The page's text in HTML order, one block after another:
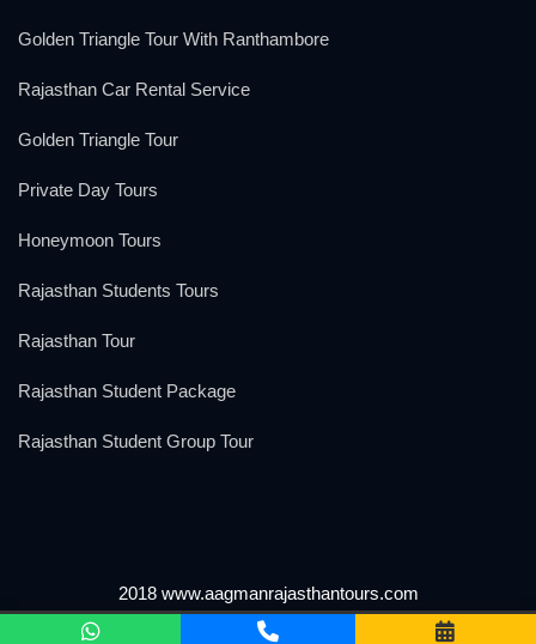
Golden Triangle Tour With Ranthambore
Rajasthan Car Rental Service
Golden Triangle Tour
Private Day Tours
Honeymoon Tours
Rajasthan Students Tours
Rajasthan Tour
Rajasthan Student Package
Rajasthan Student Group Tour
2018 www.aagmanrajasthantours.com